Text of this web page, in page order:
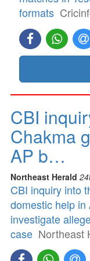
formats
CBI
Chakma
AP b…
Northeast Herald
CBI inquiry into
domestic help in
investigate
case Northeast